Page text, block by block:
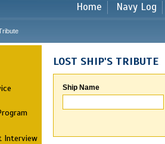
Home Navy Log
Interview
LOST SHIP'S TRIBUTE
Ship Name